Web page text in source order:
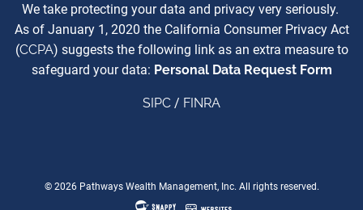
We take protecting your data and privacy very seriously.
As of January 1, 2020 the California Consumer Privacy Act
(CCPA) suggests the following link as an extra measure to
safeguard your data: Personal Data Request Form
SIPC / FINRA
© 2026 Pathways Wealth Management, Inc. All rights reserved.